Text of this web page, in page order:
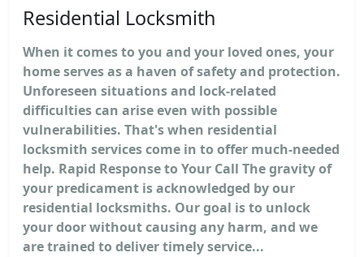
Residential Locksmith
When it comes to you and your loved ones, your
home serves as a haven of safety and protection.
Unforeseen situations and lock-related
difficulties can arise even with possible
vulnerabilities. That's when residential
locksmith services come in to offer much-needed
help. Rapid Response to Your Call The gravity of
your predicament is acknowledged by our
residential locksmiths. Our goal is to unlock
your door without causing any harm, and we
are trained to deliver timely service...